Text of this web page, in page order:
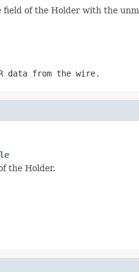
field of the Holder with the
data from the wire.
the Holder.